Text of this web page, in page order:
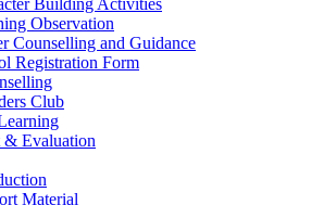
Building Activities
Observation
Counselling and Guidance
Registration Form
Club
& Evaluation
Material